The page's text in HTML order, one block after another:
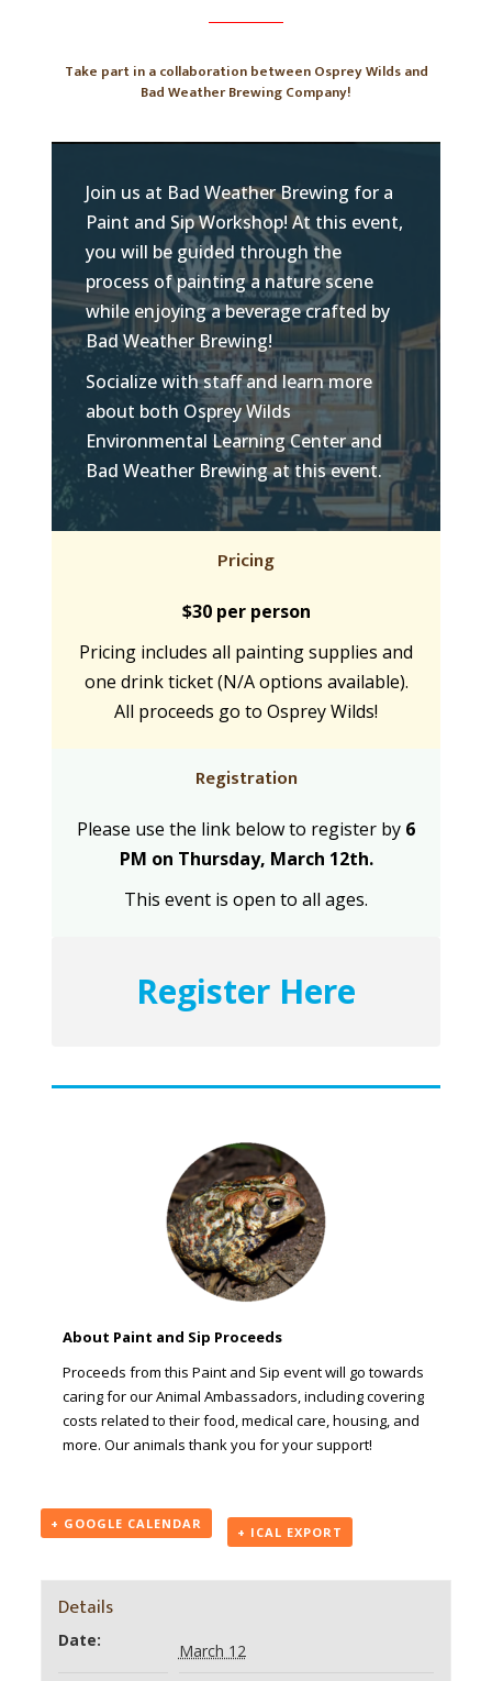
Take part in a collaboration between Osprey Wilds and
Bad Weather Brewing Company!
Join us at Bad Weather Brewing for a
Paint and Sip Workshop! At this event,
you will be guided through the
process of painting a nature scene
while enjoying a beverage crafted by
Bad Weather Brewing!
Socialize with staff and learn more
about both Osprey Wilds
Environmental Learning Center and
Bad Weather Brewing at this event.
Pricing
$30 per person
Pricing includes all painting supplies and
one drink ticket (N/A options available).
All proceeds go to Osprey Wilds!
Registration
Please use the link below to register by 6
PM on Thursday, March 12th.
This event is open to all ages.
Register Here
About Paint and Sip Proceeds
Proceeds from this Paint and Sip event will go towards
caring for our Animal Ambassadors, including covering
costs related to their food, medical care, housing, and
more. Our animals thank you for your support!
+ GOOGLE CALENDAR + ICAL EXPORT
Details
Date:
March 12